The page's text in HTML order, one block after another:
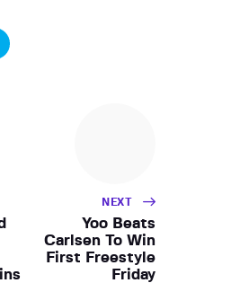
NEXT
Yoo Beats
Carlsen To Win
First Freestyle
Friday